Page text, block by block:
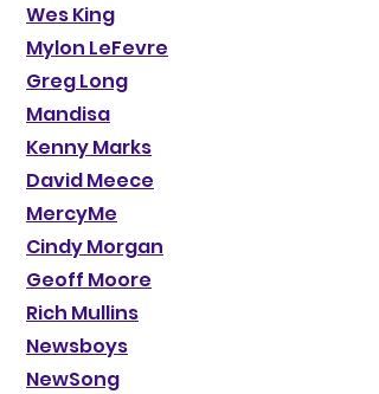
Wes King
Mylon LeFevre
Greg Long
Mandisa
Kenny Marks
David Meece
MercyMe
Cindy Morgan
Geoff Moore
Rich Mullins
Newsboys
NewSong